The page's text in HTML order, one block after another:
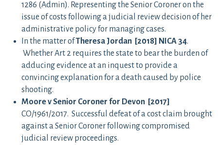
1286 (Admin). Representing the Senior Coroner on the
issue of costs following a judicial review decision of her
administrative policy for managing cases.
In the matter ofTheresa Jordan [2018] NICA 34.
Whether Art 2 requires the state to bear the burden of
adducing evidence at an inquest to provide a
convincing explanation for a death caused by police
shooting.
Moore v Senior Coroner for Devon [2017]
CO/1961/2017. Successful defeat of a cost claim brought
against a Senior Coroner following compromised
judicial review proceedings.